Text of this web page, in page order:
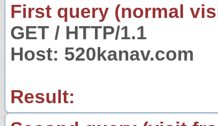
First query (normal
GET / HTTP/1.1
Host: 520kanav.com
Result: